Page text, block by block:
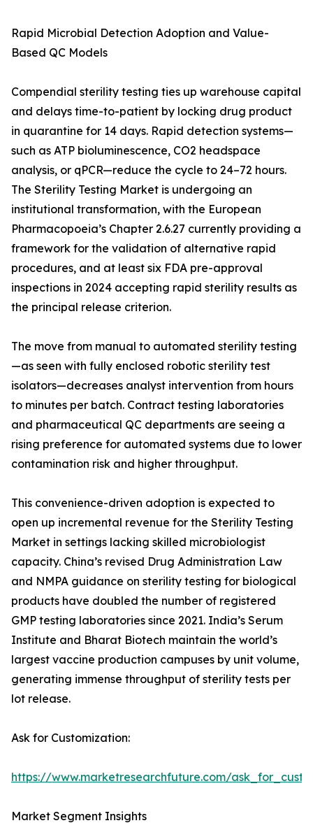
Rapid Microbial Detection Adoption and Value-
Based QC Models
Compendial sterility testing ties up warehouse capital
and delays time-to-patient by locking drug product
in quarantine for 14 days. Rapid detection systems—
such as ATP bioluminescence, CO2 headspace
analysis, or qPCR—reduce the cycle to 24–72 hours.
The Sterility Testing Market is undergoing an
institutional transformation, with the European
Pharmacopoeia’s Chapter 2.6.27 currently providing a
framework for the validation of alternative rapid
procedures, and at least six FDA pre-approval
inspections in 2024 accepting rapid sterility results as
the principal release criterion.
The move from manual to automated sterility testing
—as seen with fully enclosed robotic sterility test
isolators—decreases analyst intervention from hours
to minutes per batch. Contract testing laboratories
and pharmaceutical QC departments are seeing a
rising preference for automated systems due to lower
contamination risk and higher throughput.
This convenience-driven adoption is expected to
open up incremental revenue for the Sterility Testing
Market in settings lacking skilled microbiologist
capacity. China’s revised Drug Administration Law
and NMPA guidance on sterility testing for biological
products have doubled the number of registered
GMP testing laboratories since 2021. India’s Serum
Institute and Bharat Biotech maintain the world’s
largest vaccine production campuses by unit volume,
generating immense throughput of sterility tests per
lot release.
Ask for Customization:
https://www.marketresearchfuture.com/
Market Segment Insights